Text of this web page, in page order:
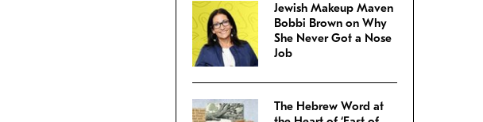
Jewish Makeup Maven
Bobbi Brown on Why
She Never Got a Nose
Job
The Hebrew Word at